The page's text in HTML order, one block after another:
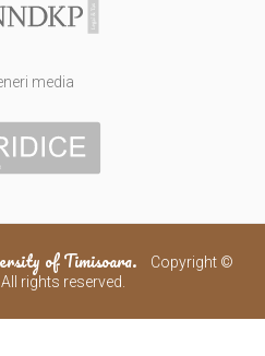
media
of Timisoara.
Copyright ©
rights reserved.